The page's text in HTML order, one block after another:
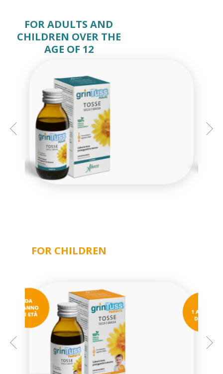
FOR ADULTS AND
CHILDREN OVER THE
AGE OF 12
GRINTUSS ADULT SYRUP
FOR CHILDREN